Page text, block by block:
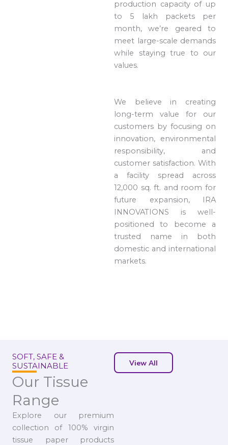
production capacity of up
to 5 lakh packets per
month, we’re geared to
meet large-scale demands
while staying true to our
values.
We believe in creating
long-term value for our
customers by focusing on
innovation, environmental
responsibility, and
customer satisfaction. With
a facility spread across
12,000 sq. ft. and room for
future expansion, IRA
INNOVATIONS is well-
positioned to become a
trusted name in both
domestic and international
markets.
SOFT, SAFE &
SUSTAINABLE
Our Tissue
Range
Explore our premium
collection of 100% virgin
tissue paper products
View All